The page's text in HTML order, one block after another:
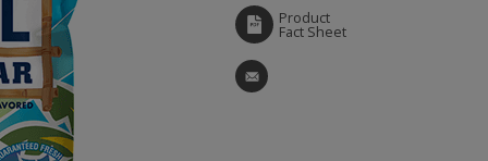
Product
Fact Sheet